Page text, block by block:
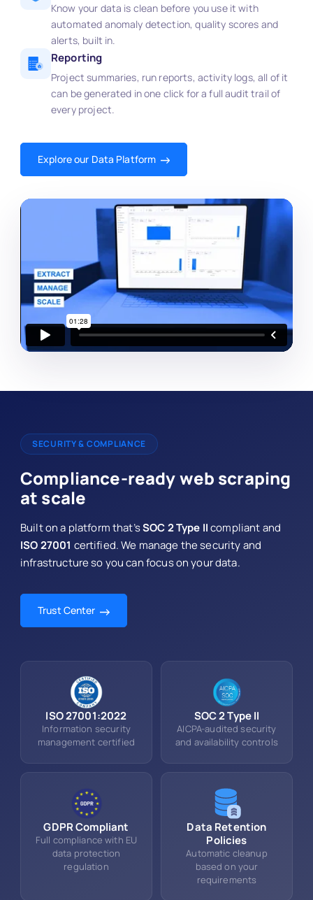
Know your data is clean before you use it with
automated anomaly detection, quality scores and
alerts, built in.
Reporting
Project summaries, run reports, activity logs, all of it
can be generated in one click for a full audit trail of
every project.
Explore our Data Platform
SECURITY & COMPLIANCE
Compliance-ready web scraping
at scale
Built on a platform that’sSOC 2 Type IIcompliant and
ISO 27001 certified. We manage the security and
infrastructure so you can focus on your data.
Trust Center
ISO 27001:2022
Information security
management certified
SOC 2 Type II
AICPA-audited security
and availability controls
GDPR Compliant
Full compliance with EU
data protection
regulation
Data Retention
Policies
Automatic cleanup
based on your
requirements